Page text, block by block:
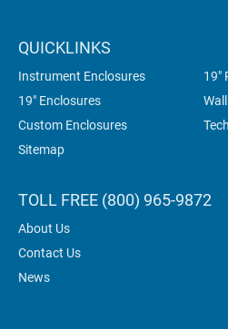
QUICKLINKS
Instrument Enclosures
19"
19" Enclosures
Custom Enclosures
Sitemap
TOLL FREE (800) 965-9872
About Us
Contact Us
News